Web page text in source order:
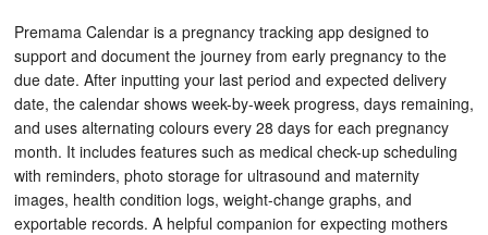
Premama Calendar is a pregnancy tracking app designed to
support and document the journey from early pregnancy to the
due date. After inputting your last period and expected delivery
date, the calendar shows week-by-week progress, days remaining,
and uses alternating colours every 28 days for each pregnancy
month. It includes features such as medical check-up scheduling
with reminders, photo storage for ultrasound and maternity
images, health condition logs, weight-change graphs, and
exportable records. A helpful companion for expecting mothers